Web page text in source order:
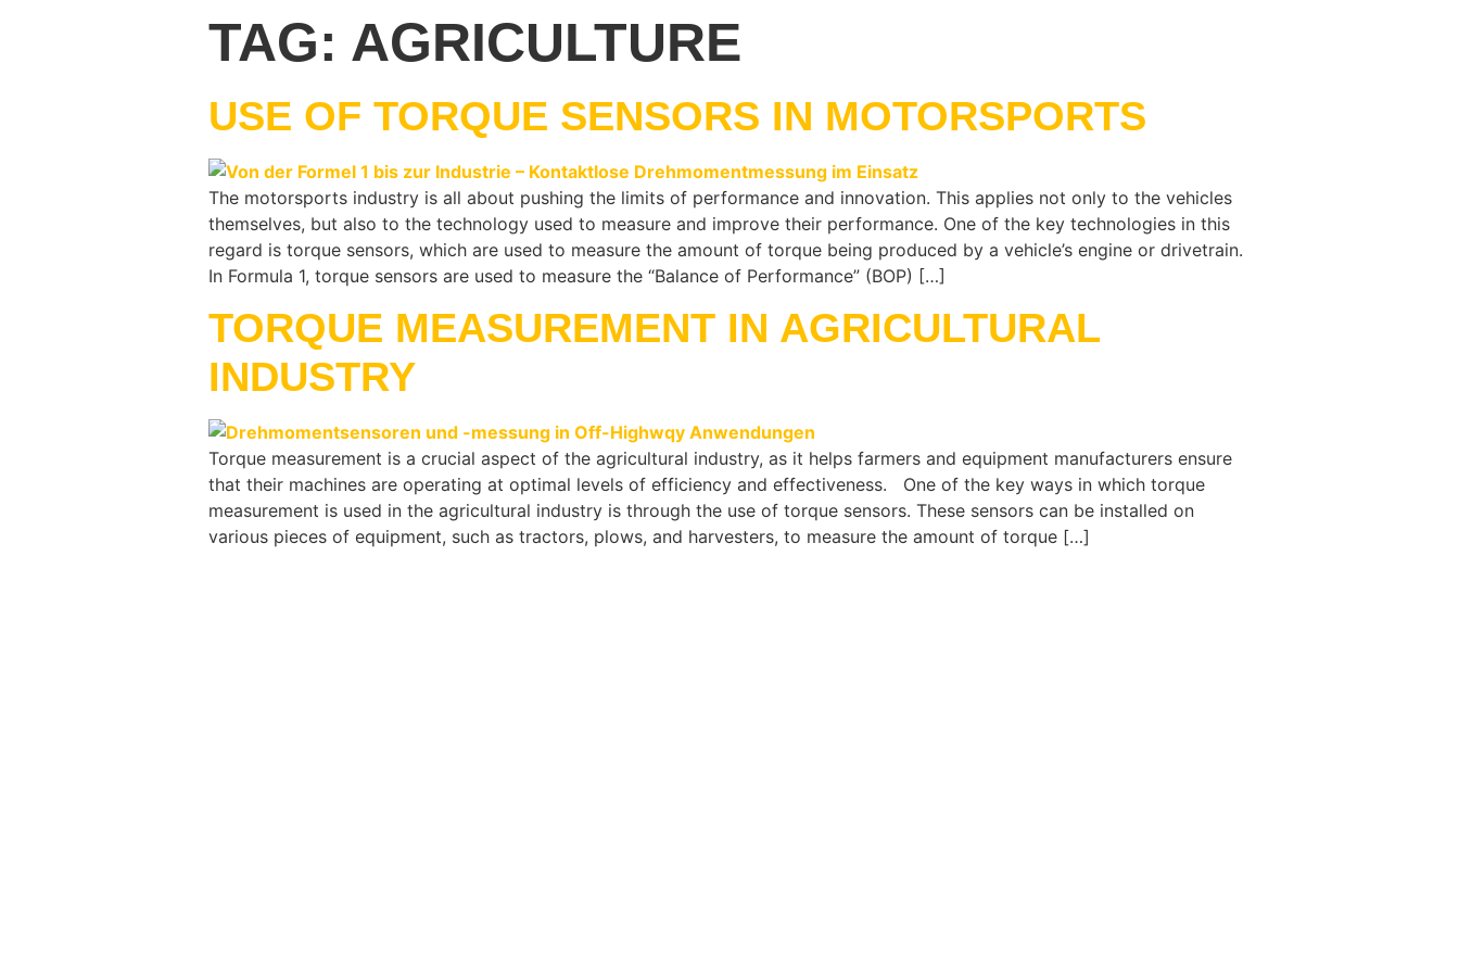
TAG: AGRICULTURE
USE OF TORQUE SENSORS IN MOTORSPORTS
The motorsports industry is all about pushing the limits of performance and innovation. This applies not only to the vehicles
themselves, but also to the technology used to measure and improve their performance. One of the key technologies in this
regard is torque sensors, which are used to measure the amount of torque being produced by a vehicle’s engine or drivetrain.
In Formula 1, torque sensors are used to measure the “Balance of Performance” (BOP) […]
TORQUE MEASUREMENT IN AGRICULTURAL
INDUSTRY
Torque measurement is a crucial aspect of the agricultural industry, as it helps farmers and equipment manufacturers ensure
that their machines are operating at optimal levels of efficiency and effectiveness. One of the key ways in which torque
measurement is used in the agricultural industry is through the use of torque sensors. These sensors can be installed on
various pieces of equipment, such as tractors, plows, and harvesters, to measure the amount of torque […]